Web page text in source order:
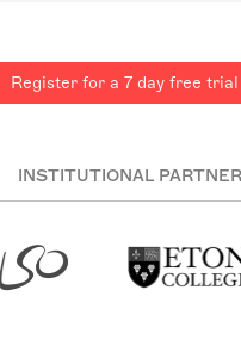
Register for a 7 day free trial
INSTITUTIONAL